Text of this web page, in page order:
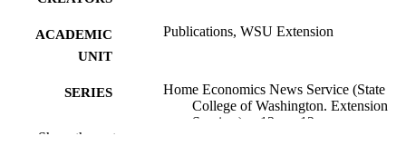
ACADEMIC
UNIT
Publications, WSU Extension
SERIES
Home Economics News Service (State
College of Washington. Extension
Service.); v.13, no.12
Show the rest